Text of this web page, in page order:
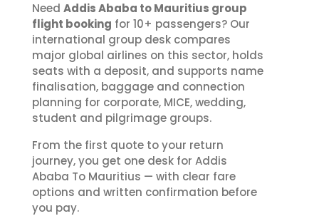
Need Addis Ababa to Mauritius group
flight booking for 10+ passengers? Our
international group desk compares
major global airlines on this sector, holds
seats with a deposit, and supports name
finalisation, baggage and connection
planning for corporate, MICE, wedding,
student and pilgrimage groups.
From the first quote to your return
journey, you get one desk for Addis
Ababa To Mauritius — with clear fare
options and written confirmation before
you pay.